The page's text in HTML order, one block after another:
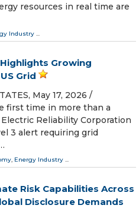
resources in real time are
Industry ...
Highlights Growing
Grid
May 17, 2026 /⁨
first time in more than a
Reliability Corporation
3 alert requiring grid
, Energy Industry ...
Risk Capabilities Across
Disclosure Demands